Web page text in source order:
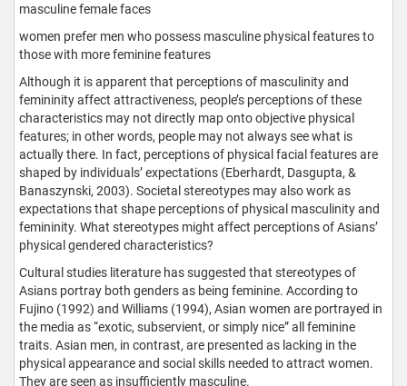
masculine female faces
women prefer men who possess masculine physical features to
those with more feminine features
Although it is apparent that perceptions of masculinity and
femininity affect attractiveness, people’s perceptions of these
characteristics may not directly map onto objective physical
features; in other words, people may not always see what is
actually there. In fact, perceptions of physical facial features are
shaped by individuals’ expectations (Eberhardt, Dasgupta, &
Banaszynski, 2003). Societal stereotypes may also work as
expectations that shape perceptions of physical masculinity and
femininity. What stereotypes might affect perceptions of Asians’
physical gendered characteristics?
Cultural studies literature has suggested that stereotypes of
Asians portray both genders as being feminine. According to
Fujino (1992) and Williams (1994), Asian women are portrayed in
the media as “exotic, subservient, or simply nice” all feminine
traits. Asian men, in contrast, are presented as lacking in the
physical appearance and social skills needed to attract women.
They are seen as insufficiently masculine.